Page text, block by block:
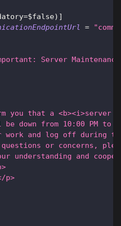
=
Server
you that a <b><i>server
down from 10:00 PM to
work and log off during
or concerns,
understanding and
p>